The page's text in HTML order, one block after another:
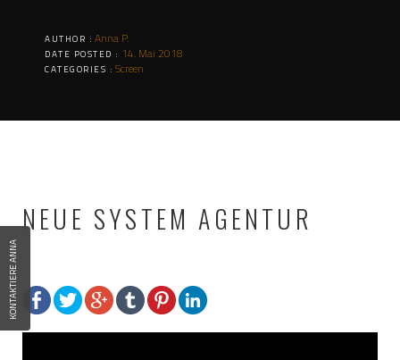
AUTHOR : Anna P.
DATE POSTED : 14. Mai 2018
CATEGORIES : Screen
NEUE SYSTEM AGENTUR
KONTAKTIERE ANNA